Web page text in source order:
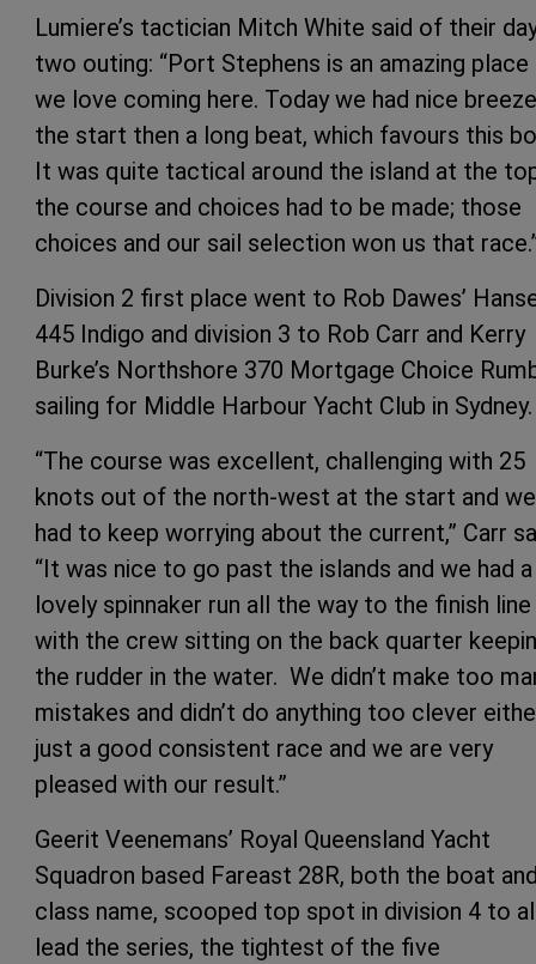
Lumiere’s tactician Mitch White said of their
two outing: “Port Stephens is an amazing
we love coming here. Today we had nice
the start then a long beat, which favours this
It was quite tactical around the island at the
the course and choices had to be made; those
choices and our sail selection won us that
Division 2 first place went to Rob Dawes’
445 Indigo and division 3 to Rob Carr and Kerry
Burke’s Northshore 370 Mortgage Choice
sailing for Middle Harbour Yacht Club in Sydney.
“The course was excellent, challenging with 25
knots out of the north-west at the start and we
had to keep worrying about the current,” Carr
“It was nice to go past the islands and we had a
lovely spinnaker run all the way to the finish line
with the crew sitting on the back quarter
the rudder in the water. We didn’t make too
mistakes and didn’t do anything too clever
just a good consistent race and we are very
pleased with our result.”
Geerit Veenemans’ Royal Queensland Yacht
Squadron based Fareast 28R, both the boat
class name, scooped top spot in division 4 to
lead the series, the tightest of the five